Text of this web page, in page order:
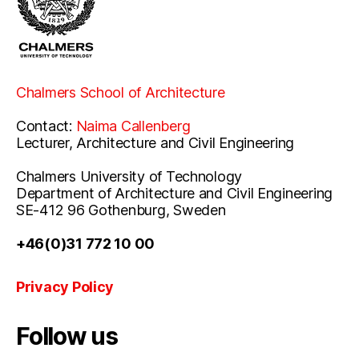
Chalmers School of Architecture
Contact: Naima Callenberg
Lecturer, Architecture and Civil Engineering
Chalmers University of Technology
Department of Architecture and Civil Engineering
SE-412 96 Gothenburg, Sweden
+46(0)31 772 10 00
Privacy Policy
Follow us